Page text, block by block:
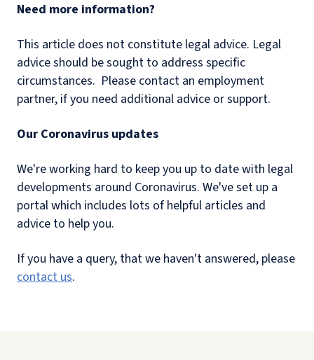
Need more information?
This article does not constitute legal advice. Legal
advice should be sought to address specific
circumstances. Please contact an employment
partner, if you need additional advice or support.
Our Coronavirus updates
We're working hard to keep you up to date with legal
developments around Coronavirus. We've set up a
portal which includes lots of helpful articles and
advice to help you.
If you have a query, that we haven't answered, please
contact us.